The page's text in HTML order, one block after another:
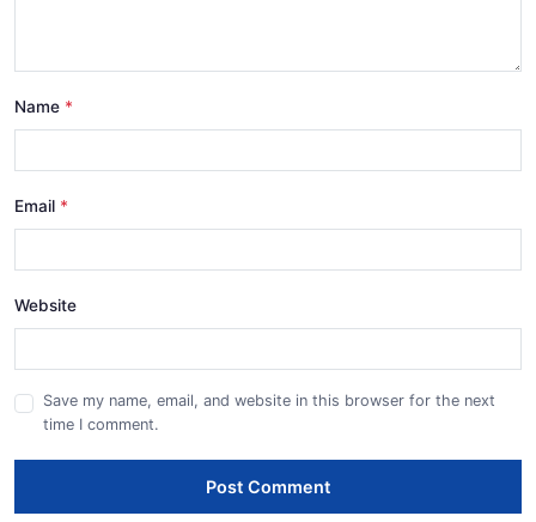
Name
Email
Website
Save my name, email, and website in this browser for the next
time I comment.
Post Comment